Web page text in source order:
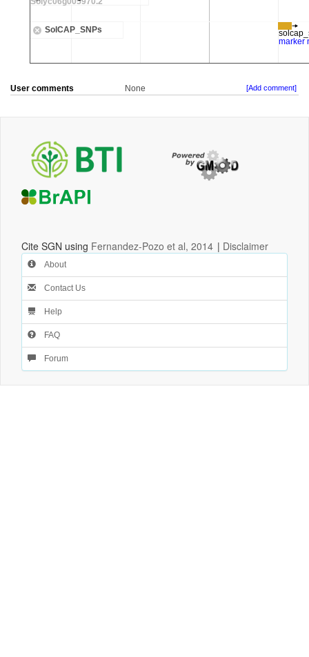
User comments None [Add comment]
Cite SGN using Fernandez-Pozo et al, 2014 | Disclaimer
About
Contact Us
Help
FAQ
Forum